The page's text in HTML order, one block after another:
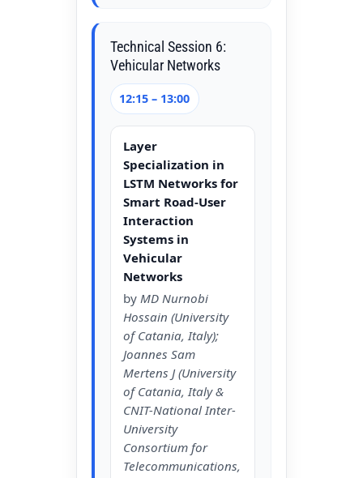
Technical Session 6:
Vehicular Networks
12:15 – 13:00
Layer
Specialization in
LSTM Networks for
Smart Road-User
Interaction
Systems in
Vehicular
Networks
by MD Nurnobi
Hossain (University
of Catania, Italy);
Joannes Sam
Mertens J (University
of Catania, Italy &
CNIT-National Inter-
University
Consortium for
Telecommunications,